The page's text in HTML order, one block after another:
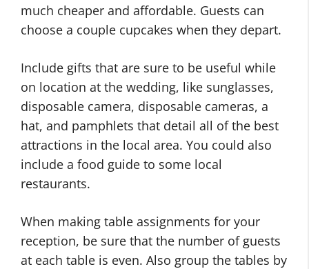
much cheaper and affordable. Guests can
choose a couple cupcakes when they depart.
Include gifts that are sure to be useful while
on location at the wedding, like sunglasses,
disposable camera, disposable cameras, a
hat, and pamphlets that detail all of the best
attractions in the local area. You could also
include a food guide to some local
restaurants.
When making table assignments for your
reception, be sure that the number of guests
at each table is even. Also group the tables by